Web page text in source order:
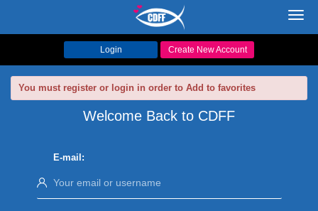
Login Create New Account
You must register or login in order to Add to favorites
Welcome Back to CDFF
E-mail: